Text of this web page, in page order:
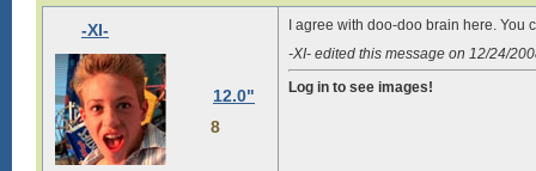
-XI-
12.0"
8
I agree with doo-doo brain here.
-XI- edited this message on 12/24/
Log in to see images!